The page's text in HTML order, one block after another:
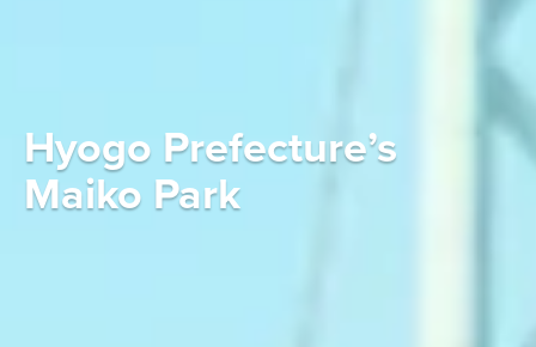
Hyogo Prefecture’s
Maiko Park